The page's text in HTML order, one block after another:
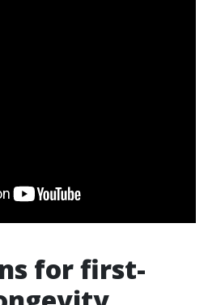
for first-